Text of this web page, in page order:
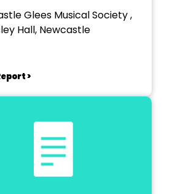
Glees Musical Society ,
Hall, Newcastle
>